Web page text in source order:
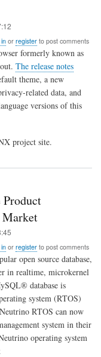
or registerto post comments
formerly known as
The release notes
theme, a new
related data, and
versions of this
project site.
or registerto post comments
open source database,
in realtime, microkernel
database is
system (RTOS)
RTOS can now
system in their
operating system